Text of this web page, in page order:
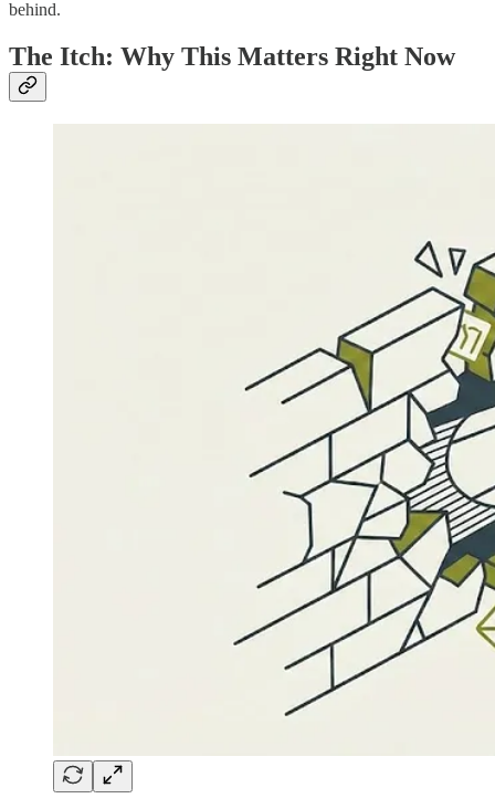
behind.
The Itch: Why This Matters Right Now